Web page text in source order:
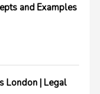
and Examples
London | Legal